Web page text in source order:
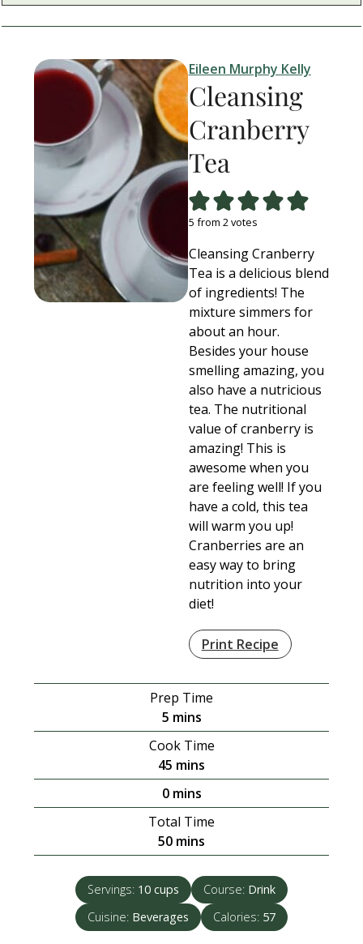
Eileen Murphy Kelly
Cleansing
Cranberry
Tea
5 from 2votes
Cleansing Cranberry
Tea is a delicious blend
of ingredients! The
mixture simmers for
about an hour.
Besides your house
smelling amazing, you
also have a nutricious
tea. The nutritional
value of cranberry is
amazing! This is
awesome when you
are feeling well! If you
have a cold, this tea
will warm you up!
Cranberries are an
easy way to bring
nutrition into your
diet!
Print Recipe
Prep Time
5minutes
mins
Cook Time
45 minutes
mins
0minutes
mins
Total Time
50minutes
mins
Servings: 10 cups Course: Drink
Cuisine: Beverages Calories: 57